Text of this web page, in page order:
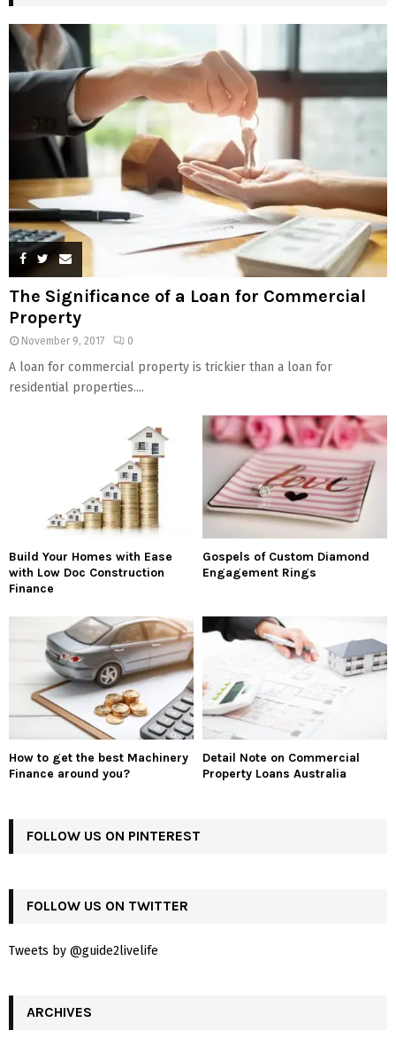
The Significance of a Loan for Commercial
Property
November 9, 2017 0
A loan for commercial property is trickier than a loan for
residential properties....
Build Your Homes with Ease
with Low Doc Construction
Finance
Gospels of Custom Diamond
Engagement Rings
How to get the best Machinery
Finance around you?
Detail Note on Commercial
Property Loans Australia
FOLLOW US ON PINTEREST
FOLLOW US ON TWITTER
Tweets by @guide2livelife
ARCHIVES